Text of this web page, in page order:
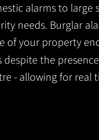
alarms to large
needs. Burglar
of your property
the
- allowing for real